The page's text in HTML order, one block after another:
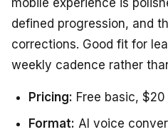
defined progression, and
corrections. Good fit for
weekly cadence rather
Pricing: Free basic,
Format: AI voice